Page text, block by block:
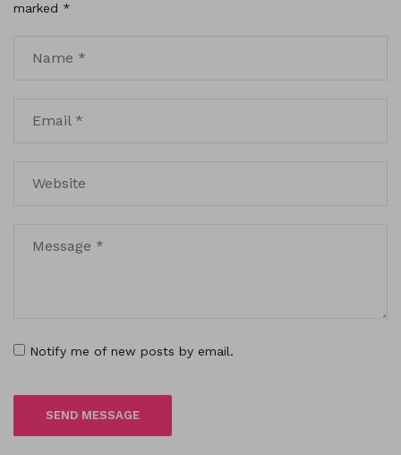
marked *
Notify me of new posts by email.